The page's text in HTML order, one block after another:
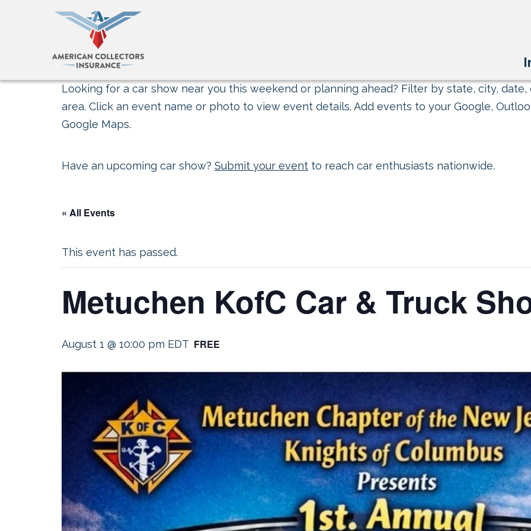
Looking for a car show near you this weekend or planning ahead? Filter by state, city,
area. Click an event name or photo to view event details. Add events to your Google,
Google Maps.
Have an upcoming car show? Submit your event to reach car enthusiasts nationwide.
« All Events
This event has passed.
Metuchen KofC Car & Truck
August 1 @ 10:00 pm EDT FREE